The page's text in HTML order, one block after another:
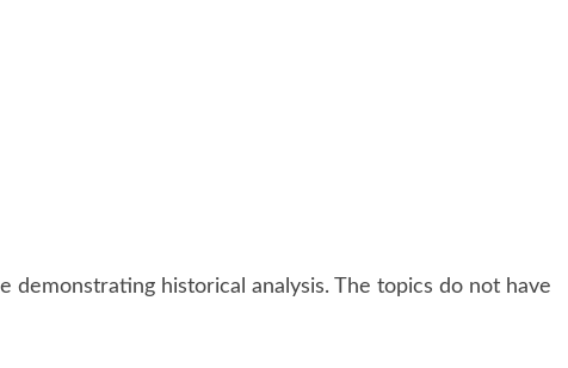
historical analysis. The topics do not have